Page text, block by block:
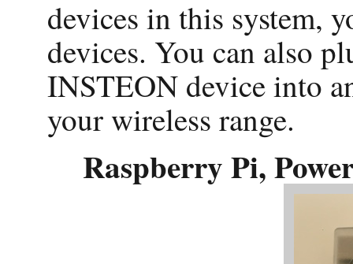
devices in this system,
devices. You can also
INSTEON device into
your wireless range.
Raspberry Pi,